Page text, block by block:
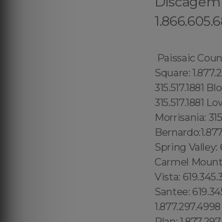
Paissaic County: 1.877.297.4998 Morris County: 1.877.297.4998 Codman Square: 1.877.297.4998 Comunidade Seaport: 315.517.1881 Hamilton Heights: 315.517.1881 Bloomingdale: 315.517.1881 Yorkville: 315.517.1881 Upper East Side: 315.517.1881 Lower East Side: 315.517.1881 Charlotte Gardens: 315.517.1881 Morrisania: 315.517.1881 Carmel Valley: 1.877.297.4998 Rancho Bernardo:1.877.297.4998 Poway: 1.877.297.4998 City Heights: 619.345.3355 Spring Valley: 619.345.3355 East San Diego:619.345.3355 Del Mar: 619.345.3355 Carmel Mountain Ranch: 760.308.6817 La Jolla Shores: 619.345.3355 Linda Vista: 619.345.3355 Clairemont Mesa East: 619.359.8735 El Cajon: 619.345.3355 Santee: 619.345.3355, North Boston: 1.877.297.4998 Downtown Boston: 1.877.297.4998 Brighton: 1.877.297.4998 Mission Hill: 1.877.297.4998 Jamaica Plan: 1.877.297.4998 West Roxbury: 1.877.297.4998 Beacon Hill: 1.877.297.4998 Fenway: 1.877.297.4998 Back Bay: 1.877.297.4998 South End: 1.877.297.4998 Suffolk County: 1.877.297.4998 Dorchester: 1.877.297.4998 Forrest City: 689.240.5285 Prospect Heights: 315.517.1881 Golden Hill: 619.345.3355 (+55) 800 878.5103: Pará, Gowanus: 315.517.1881 Park Slope: 315.517.1881 Red Hook: 315.517.1881 Vinegar Hill: 315.517.1881 Captain Cook: 1.877.297.4998 Kauai: 1.877.297.4998 Koloa: 1.877.297.4998 Lower Manhattan: 315.517.1881 Central Park: 845.445.7092 Puuwai: 1.877.297.4998 Sky Lake: 689.240.5285 Oak Ridge: 689.240.5285 Haines City:1.877.297.4998 Hallandale:1.877.297.4998 Hampton:1.877.297.4998 Emerald Hills: 754.216.9277 Kendall West: 1.877.297.4998 Grenvar Heights Richmond West: 1.877.297.4998 Richmond Heights: 1.877.297.4998 Opa-locka: 1.877.297.4998 Opa-locka North: 1.877.297.4998 Watertown: 1.877.297.4998 Wauchula: 1.877.297.4998 Wausau: 1.877.297.4998 Waverly: 319.449.1201 Webster: 1.877.297.4998